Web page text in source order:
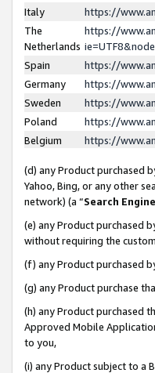
Italy
https://
The
Netherlands
https://
Spain
https://
Germany
https://
Sweden
https://
Poland
https://
Belgium
https://
(d) any Product purchased
Yahoo, Bing, or any other
network) (a “Search Engine
(e) any Product purchased
without requiring the
(f) any Product purchased
(g) any Product purchase
(h) any Product purchased
Approved Mobile
to you,
(i) any Product subject to a